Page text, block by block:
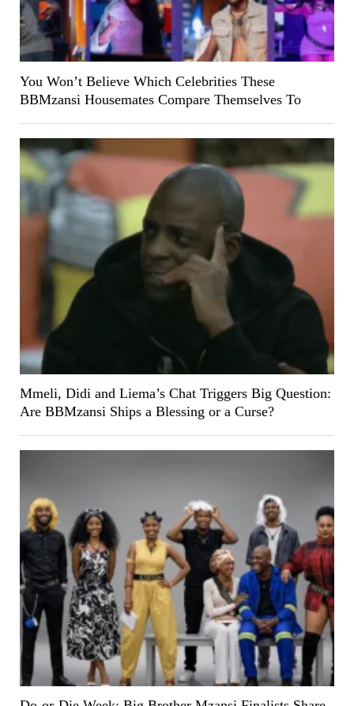
You Won’t Believe Which Celebrities These
BBMzansi Housemates Compare Themselves To
Mmeli, Didi and Liema’s Chat Triggers Big Question:
Are BBMzansi Ships a Blessing or a Curse?